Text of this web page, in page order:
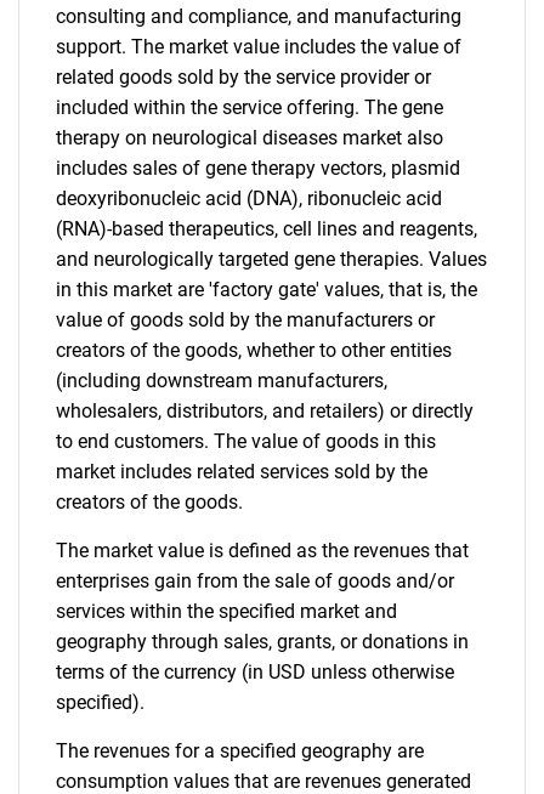
consulting and compliance, and manufacturing
support. The market value includes the value of
related goods sold by the service provider or
included within the service offering. The gene
therapy on neurological diseases market also
includes sales of gene therapy vectors, plasmid
deoxyribonucleic acid (DNA), ribonucleic acid
(RNA)-based therapeutics, cell lines and reagents,
and neurologically targeted gene therapies. Values
in this market are 'factory gate' values, that is, the
value of goods sold by the manufacturers or
creators of the goods, whether to other entities
(including downstream manufacturers,
wholesalers, distributors, and retailers) or directly
to end customers. The value of goods in this
market includes related services sold by the
creators of the goods.
The market value is defined as the revenues that
enterprises gain from the sale of goods and/or
services within the specified market and
geography through sales, grants, or donations in
terms of the currency (in USD unless otherwise
specified).
The revenues for a specified geography are
consumption values that are revenues generated